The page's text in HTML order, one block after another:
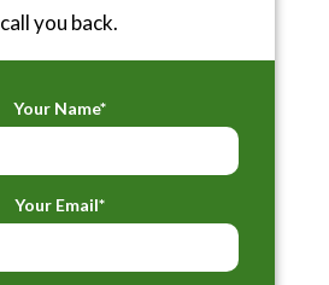
call you back.
Your Name*
Your Email*